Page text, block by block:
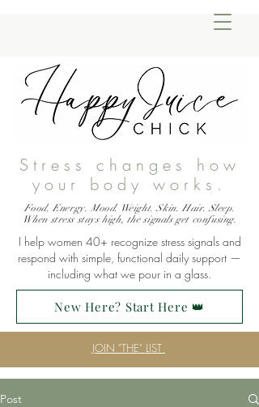
Stress changes how
your body works.
Food. Energy. Mood. Weight. Skin. Hair. Sleep.
When stress stays high, the signals get confusing.
I help women 40+ recognize stress signals and
respond with simple, functional daily support —
including what we pour in a glass.
JOIN "THE" LIST
New Here? Start Here 👑
Post